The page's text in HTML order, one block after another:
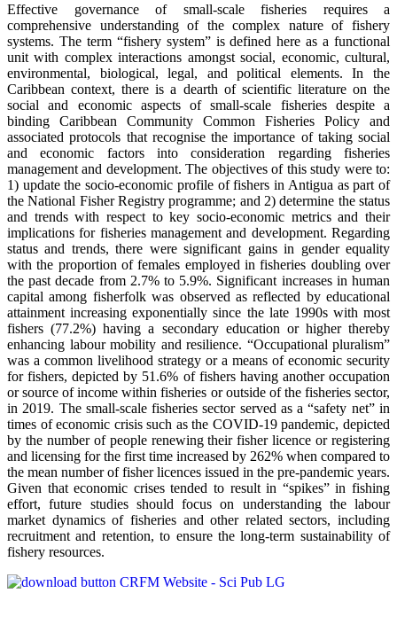
Effective governance of small-scale fisheries requires a
comprehensive understanding of the complex nature of fishery
systems. The term “fishery system” is defined here as a functional
unit with complex interactions amongst social, economic, cultural,
environmental, biological, legal, and political elements. In the
Caribbean context, there is a dearth of scientific literature on the
social and economic aspects of small-scale fisheries despite a
binding Caribbean Community Common Fisheries Policy and
associated protocols that recognise the importance of taking social
and economic factors into consideration regarding fisheries
management and development. The objectives of this study were to:
1) update the socio-economic profile of fishers in Antigua as part of
the National Fisher Registry programme; and 2) determine the status
and trends with respect to key socio-economic metrics and their
implications for fisheries management and development. Regarding
status and trends, there were significant gains in gender equality
with the proportion of females employed in fisheries doubling over
the past decade from 2.7% to 5.9%. Significant increases in human
capital among fisherfolk was observed as reflected by educational
attainment increasing exponentially since the late 1990s with most
fishers (77.2%) having a secondary education or higher thereby
enhancing labour mobility and resilience. “Occupational pluralism”
was a common livelihood strategy or a means of economic security
for fishers, depicted by 51.6% of fishers having another occupation
or source of income within fisheries or outside of the fisheries sector,
in 2019. The small-scale fisheries sector served as a “safety net” in
times of economic crisis such as the COVID-19 pandemic, depicted
by the number of people renewing their fisher licence or registering
and licensing for the first time increased by 262% when compared to
the mean number of fisher licences issued in the pre-pandemic years.
Given that economic crises tended to result in “spikes” in fishing
effort, future studies should focus on understanding the labour
market dynamics of fisheries and other related sectors, including
recruitment and retention, to ensure the long-term sustainability of
fishery resources.